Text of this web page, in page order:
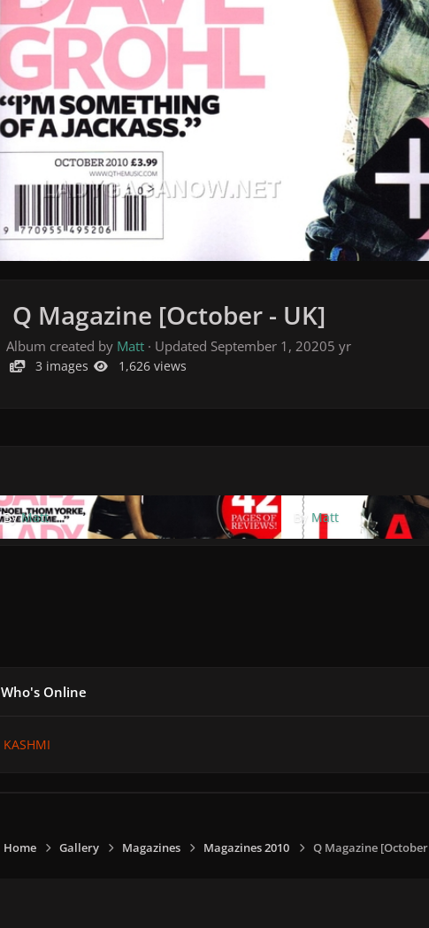
Q Magazine [October - UK]
Album created by Matt· Updated September 1, 20205 yr
3 images 1,626 views
ByMatt By Matt
Who's Online
KASHMI
Home Gallery Magazines Magazines 2010 Q Magazine [October